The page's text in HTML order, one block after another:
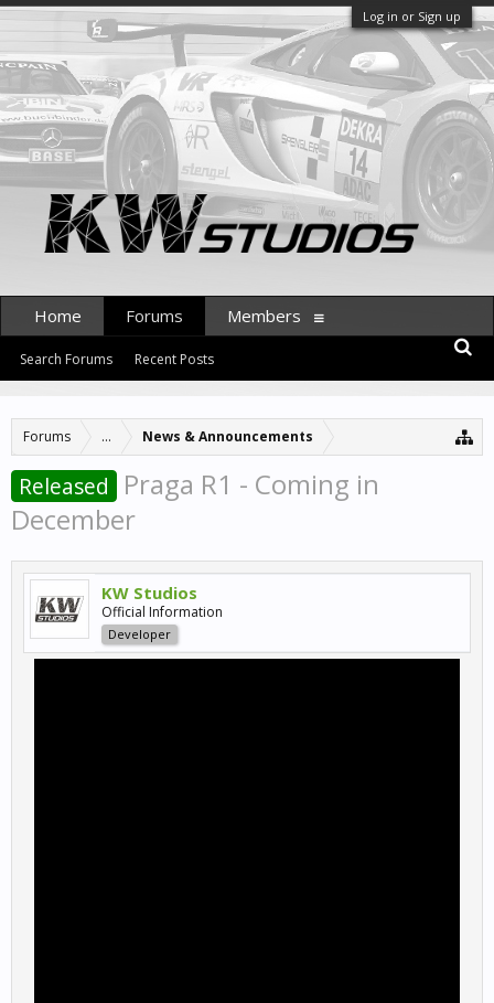
Log in or Sign up
Forums ... News & Announcements
Released
Praga R1 - Coming in
December
KW Studios
Official Information
Developer
Home Forums
Search Forums Recent Posts
Members